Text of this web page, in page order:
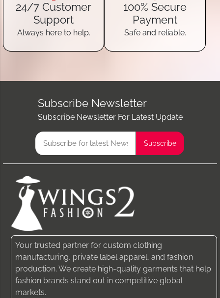
24/7 Customer
Support
Always here to help.
100% Secure
Payment
Safe and reliable.
Subscribe Newsletter
Subscribe Newsletter For Latest Update
Your trusted partner for custom clothing
manufacturing, private label apparel, and fashion
production. We create high-quality garments that help
fashion brands stand out in competitive global
markets.